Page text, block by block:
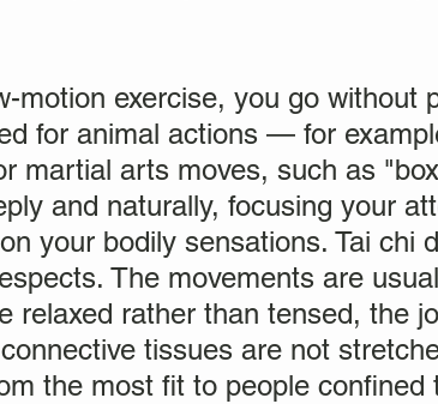
motion exercise, you go without
for animal actions — for
martial arts moves, such as
and naturally, focusing your
your bodily sensations. Tai chi
The movements are
relaxed rather than tensed, the
tissues are not
the most fit to people confined